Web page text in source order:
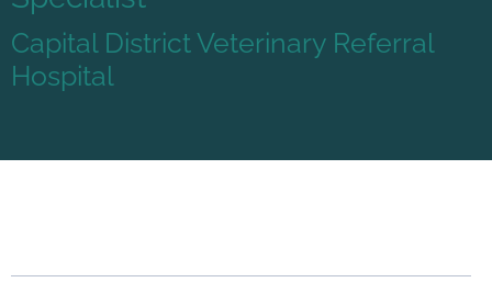
Capital District Veterinary Referral
Hospital